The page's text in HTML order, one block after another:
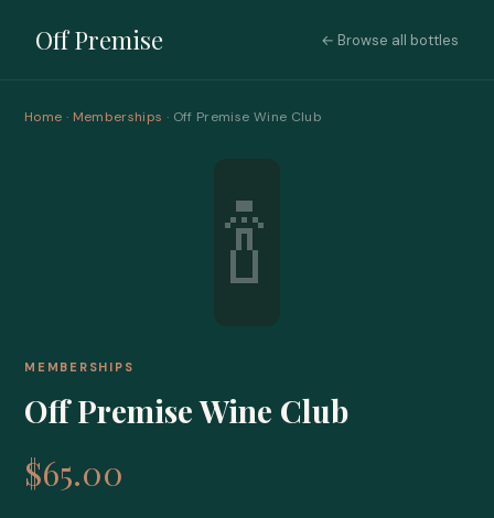
Off Premise ← Browse all bottles
Home · Memberships · Off Premise Wine Club
🍾
MEMBERSHIPS
Off Premise Wine Club
$65.00